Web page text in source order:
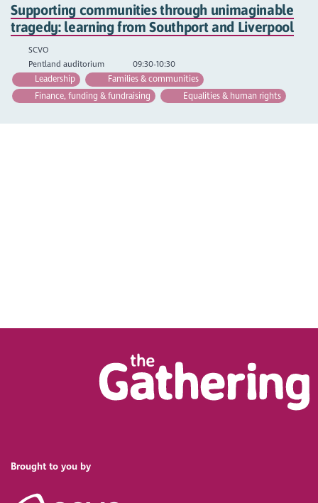
Supporting communities through unimaginable
tragedy: learning from Southport and Liverpool
SCVO
Pentland auditorium
09:30-10:30
Leadership
Families & communities
Finance, funding & fundraising
Equalities & human rights
Brought to you by